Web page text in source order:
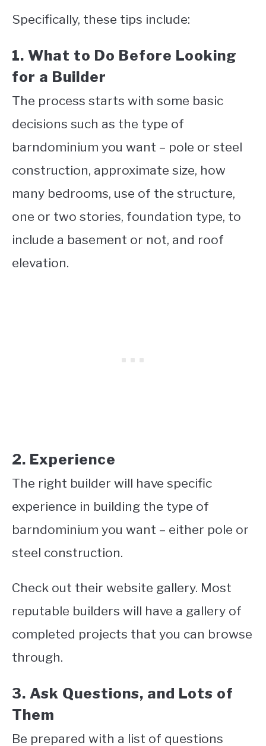
Specifically, these tips include:
1. What to Do Before Looking
for a Builder
The process starts with some basic
decisions such as the type of
barndominium you want – pole or steel
construction, approximate size, how
many bedrooms, use of the structure,
one or two stories, foundation type, to
include a basement or not, and roof
elevation.
2. Experience
The right builder will have specific
experience in building the type of
barndominium you want – either pole or
steel construction.
Check out their website gallery. Most
reputable builders will have a gallery of
completed projects that you can browse
through.
3. Ask Questions, and Lots of
Them
Be prepared with a list of questions